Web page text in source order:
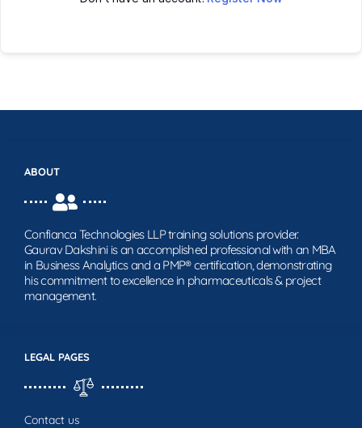
LEGAL PAGES
Contact us
ABOUT
Confianca Technologies LLP training solutions provider.
Gaurav Dakshini is an accomplished professional with an MBA
in Business Analytics and a PMP® certification, demonstrating
his commitment to excellence in pharmaceuticals & project
management.